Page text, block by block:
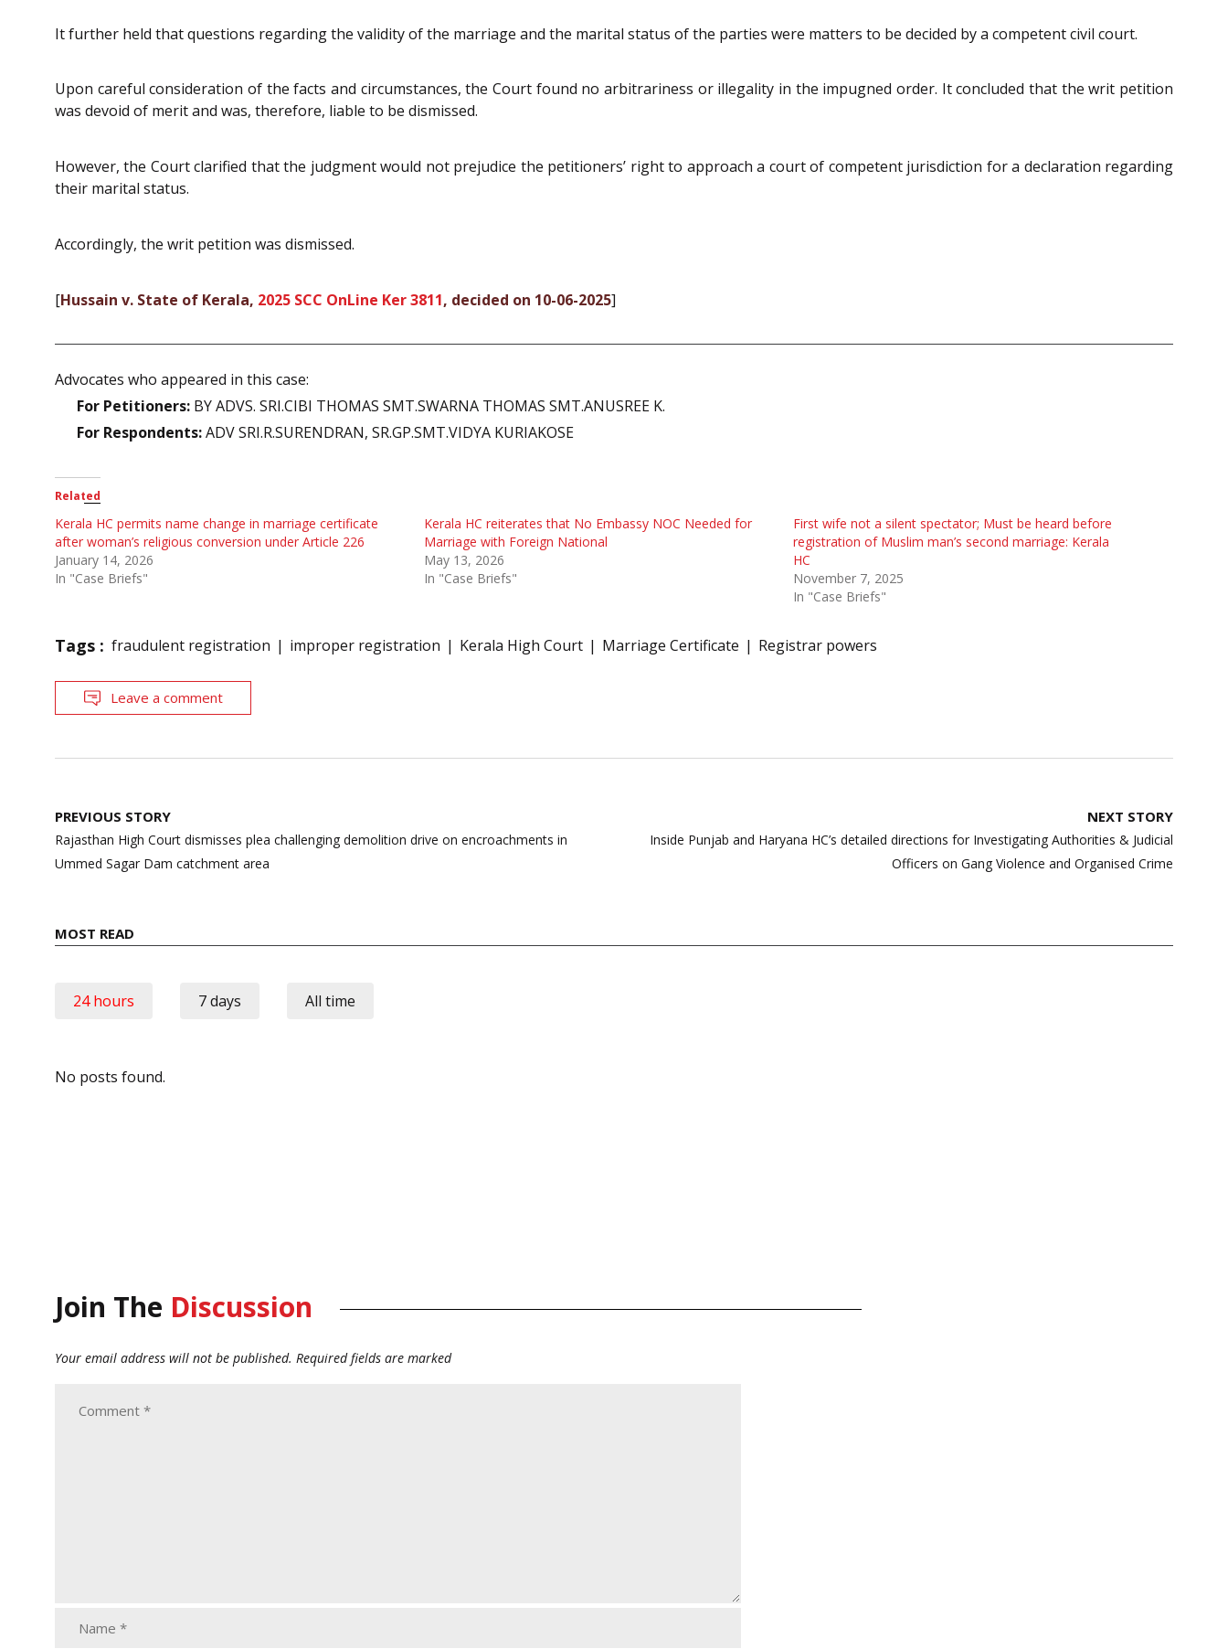
It further held that questions regarding the validity of the marriage and the marital status of the parties were matters to be decided by a competent civil court.
Upon careful consideration of the facts and circumstances, the Court found no arbitrariness or illegality in the impugned order. It concluded that the writ petition
was devoid of merit and was, therefore, liable to be dismissed.
However, the Court clarified that the judgment would not prejudice the petitioners’ right to approach a court of competent jurisdiction for a declaration regarding
their marital status.
Accordingly, the writ petition was dismissed.
[Hussain v. State of Kerala, 2025 SCC OnLine Ker 3811, decided on 10-06-2025]
Advocates who appeared in this case:
For Petitioners: BY ADVS. SRI.CIBI THOMAS SMT.SWARNA THOMAS SMT.ANUSREE K.
For Respondents:ADV SRI.R.SURENDRAN, SR.GP.SMT.VIDYA KURIAKOSE
Related
Kerala HC permits name change in marriage certificate
after woman’s religious conversion under Article 226
January 14, 2026
In "Case Briefs"
Kerala HC reiterates that No Embassy NOC Needed for
Marriage with Foreign National
May 13, 2026
In "Case Briefs"
First wife not a silent spectator; Must be heard before
registration of Muslim man’s second marriage: Kerala
HC
November 7, 2025
In "Case Briefs"
Tags : fraudulent registration improper registration Kerala High Court Marriage Certificate Registrar powers
Leave a comment
Post
navigation
PREVIOUS STORY
Rajasthan High Court dismisses plea challenging demolition drive on encroachments in
Ummed Sagar Dam catchment area
NEXT STORY
Inside Punjab and Haryana HC’s detailed directions for Investigating Authorities & Judicial
Officers on Gang Violence and Organised Crime
MOST READ
24 hours 7 days All time
No posts found.
Join The Discussion
Your email address will not be published. Required fields are marked